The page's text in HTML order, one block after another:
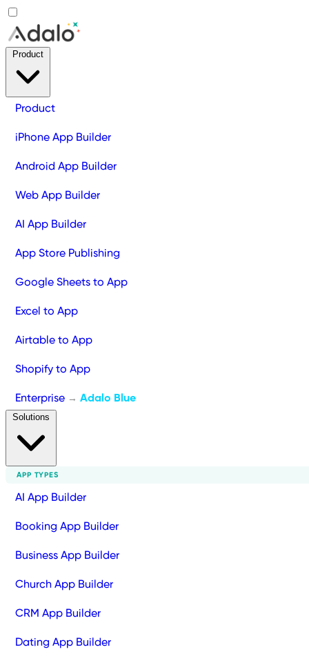
Product
iPhone App Builder
Android App Builder
Web App Builder
AI App Builder
App Store Publishing
Google Sheets to App
Excel to App
Airtable to App
Shopify to App
Enterprise → Adalo Blue
APP TYPES
AI App Builder
Booking App Builder
Business App Builder
Church App Builder
CRM App Builder
Dating App Builder